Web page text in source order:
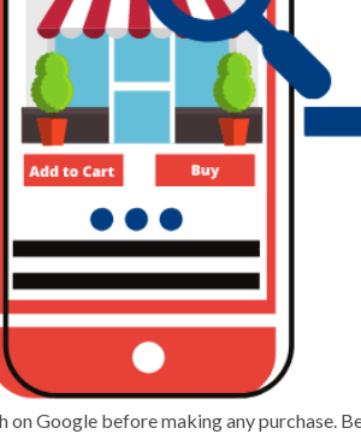
on Google before making any purchase.